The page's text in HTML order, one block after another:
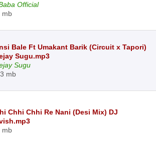
Official
mb
Bale Ft Umakant Barik (Circuit x Tapori)
Sugu.mp3
Sugu
mb
Chhi Chhi Re Nani (Desi Mix) DJ
mb